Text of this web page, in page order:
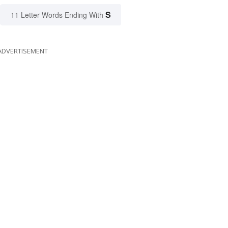
11 Letter Words Ending With S